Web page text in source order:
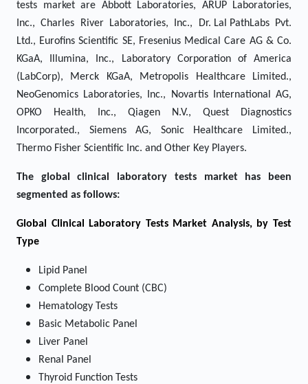
tests market are Abbott Laboratories, ARUP Laboratories,
Inc., Charles River Laboratories, Inc., Dr. Lal PathLabs Pvt.
Ltd., Eurofins Scientific SE, Fresenius Medical Care AG & Co.
KGaA, Illumina, Inc., Laboratory Corporation of America
(LabCorp), Merck KGaA, Metropolis Healthcare Limited.,
NeoGenomics Laboratories, Inc., Novartis International AG,
OPKO Health, Inc., Qiagen N.V., Quest Diagnostics
Incorporated., Siemens AG, Sonic Healthcare Limited.,
Thermo Fisher Scientific Inc. and Other Key Players.
The global clinical laboratory tests market has been
segmented as follows:
Global Clinical Laboratory Tests Market Analysis, by Test
Type
Lipid Panel
Complete Blood Count (CBC)
Hematology Tests
Basic Metabolic Panel
Liver Panel
Renal Panel
Thyroid Function Tests